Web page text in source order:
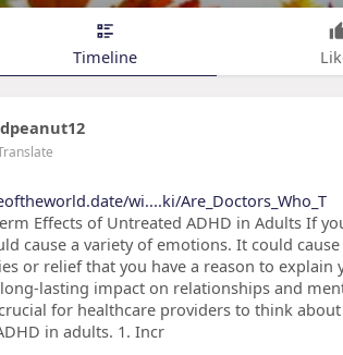
Timeline
wi....ki/Are_Doctors_Who_T
Effects of Untreated ADHD in Adults If
cause a variety of emotions. It could
or relief that you have a reason to explain
lasting impact on relationships and
for healthcare providers to think
in adults. 1. Incr